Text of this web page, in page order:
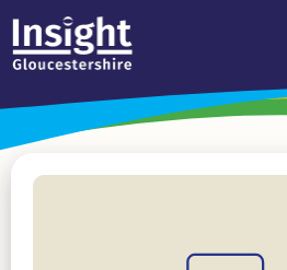
Skip to content
How
We
Can
Help